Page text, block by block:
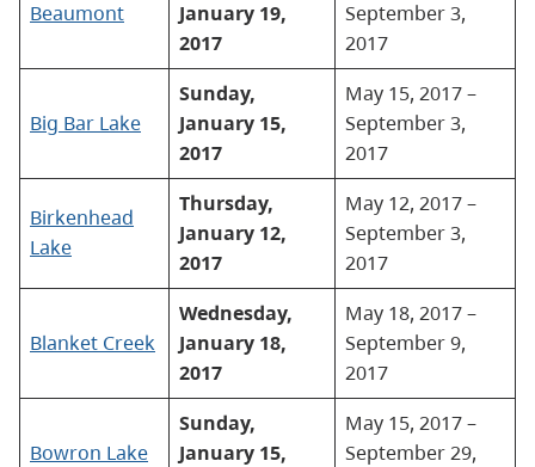
Beaumont
January 19,
2017
September 3,
2017
Big Bar Lake
Sunday,
January 15,
2017
May 15, 2017 –
September 3,
2017
Birkenhead
Lake
Thursday,
January 12,
2017
May 12, 2017 –
September 3,
2017
Blanket Creek
Wednesday,
January 18,
2017
May 18, 2017 –
September 9,
2017
Bowron Lake
Sunday,
January 15,
May 15, 2017 –
September 29,